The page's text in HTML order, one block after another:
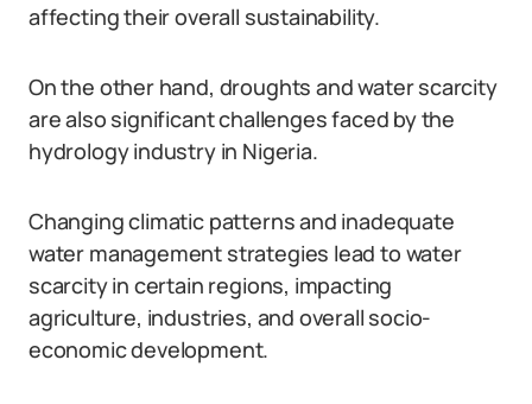
affecting their overall sustainability.
On the other hand, droughts and water scarcity
are also significant challenges faced by the
hydrology industry in Nigeria.
Changing climatic patterns and inadequate
water management strategies lead to water
scarcity in certain regions, impacting
agriculture, industries, and overall socio-
economic development.